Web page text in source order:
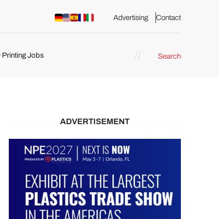
Advertising Contact
Printing Jobs Search
ADVERTISEMENT